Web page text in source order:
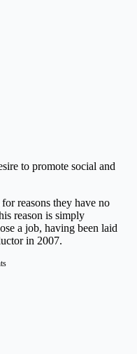
to promote social and
reasons they have no
reason is simply
a job, having been laid
in 2007.